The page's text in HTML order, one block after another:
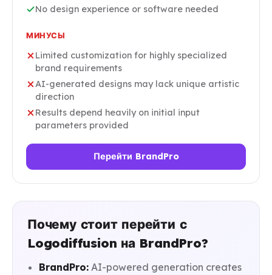
No design experience or software needed
МИНУСЫ
Limited customization for highly specialized
brand requirements
AI-generated designs may lack unique artistic
direction
Results depend heavily on initial input
parameters provided
Перейти BrandPro
Почему стоит перейти с
Logodiffusion на BrandPro?
BrandPro: AI-powered generation creates